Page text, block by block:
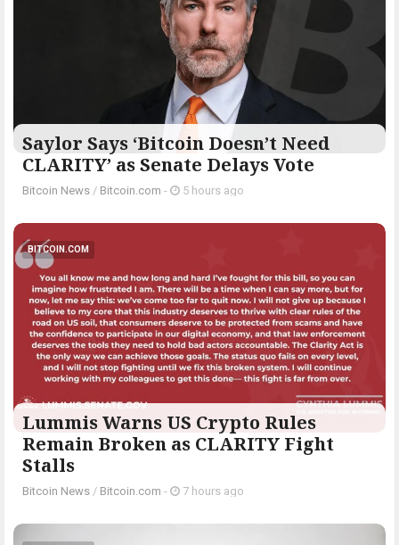
Saylor Says ‘Bitcoin Doesn’t Need
CLARITY’ as Senate Delays Vote
Bitcoin News / Bitcoin.com - 5 hours ago
BITCOIN.COM
Lummis Warns US Crypto Rules
Remain Broken as CLARITY Fight
Stalls
Bitcoin News / Bitcoin.com - 7 hours ago